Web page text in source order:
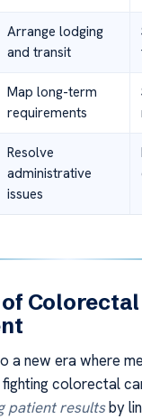
Arrange lodging
and transit
Map long-term
requirements
Resolve
administrative
issues
a new era where
colorectal
patient resultsby